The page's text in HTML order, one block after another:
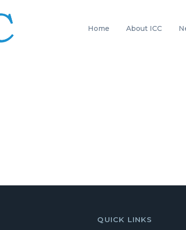
Home About ICC
QUICK LINKS